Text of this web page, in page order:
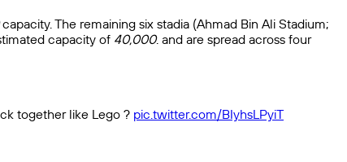
capacity. The remaining six stadia (Ahmad Bin Ali Stadium;
capacity of 40,000. and are spread across four
together like Lego ? pic.twitter.com/BIyhsLPyiT